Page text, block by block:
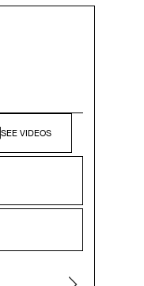
SEE VIDEOS